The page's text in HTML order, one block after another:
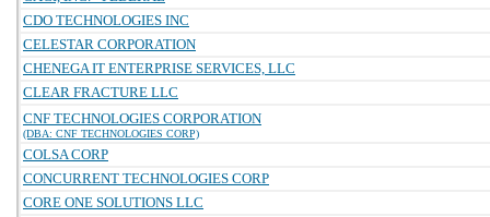
CDO TECHNOLOGIES INC
CELESTAR CORPORATION
CHENEGA IT ENTERPRISE SERVICES, LLC
CLEAR FRACTURE LLC
CNF TECHNOLOGIES CORPORATION
(DBA: CNF TECHNOLOGIES CORP)
COLSA CORP
CONCURRENT TECHNOLOGIES CORP
CORE ONE SOLUTIONS LLC